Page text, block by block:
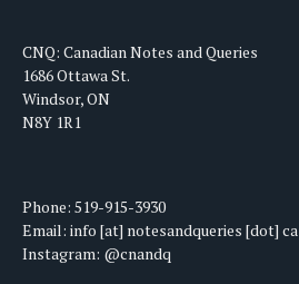
CNQ: Canadian Notes and Queries
1686 Ottawa St.
Windsor, ON
N8Y 1R1
Phone: 519-915-3930
Email: info [at] notesandqueries [dot] ca
Instagram: @cnandq